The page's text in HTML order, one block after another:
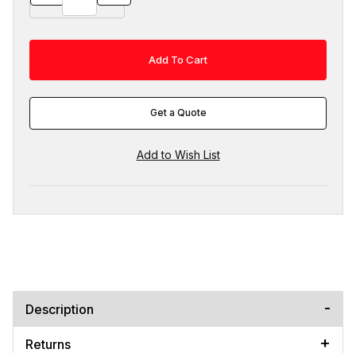
Get a Quote
Description
Returns